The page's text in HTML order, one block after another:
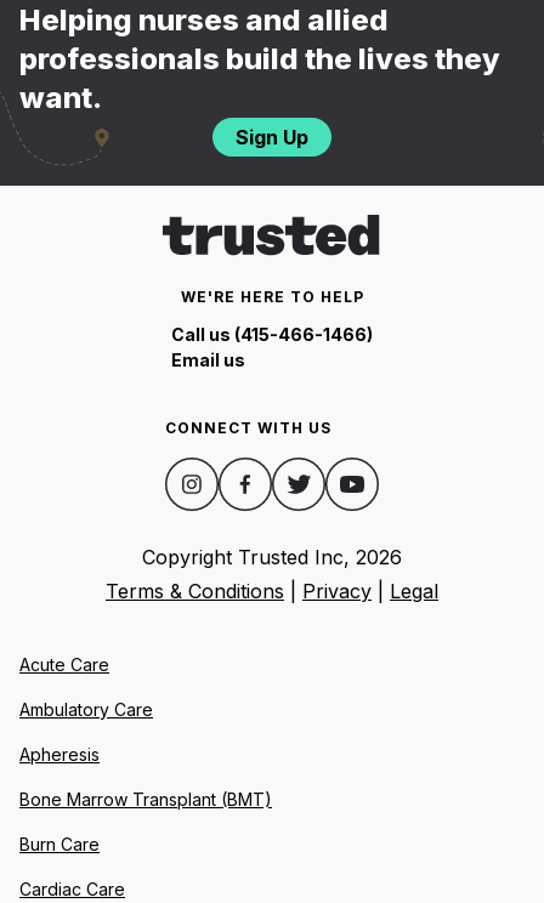
Helping nurses and allied
professionals build the lives they
want.
Sign Up
WE'RE HERE TO HELP
Call us (415-466-1466)
Email us
CONNECT WITH US
Copyright Trusted Inc, 2026
Terms & Conditions
Privacy Legal
Acute Care
Ambulatory Care
Apheresis
Bone Marrow Transplant (BMT)
Burn Care
Cardiac Care